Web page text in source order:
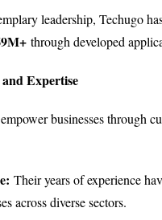
leadership, Techugo
through developed
Expertise
businesses through
Their years of experience
across diverse sectors.